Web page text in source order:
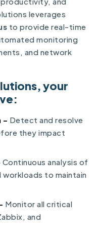
leverages
to provide real-time
monitoring
and network
your
– Detect and resolve
they impact
Continuous analysis of
to maintain
Monitor all critical
and